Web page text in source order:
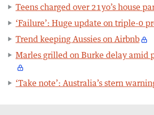
Teens charged over 21yo’s house
‘Failure’: Huge update on triple-0
Trend keeping Aussies on Airbnb
Marles grilled on Burke delay amid
‘Take note’: Australia’s stern